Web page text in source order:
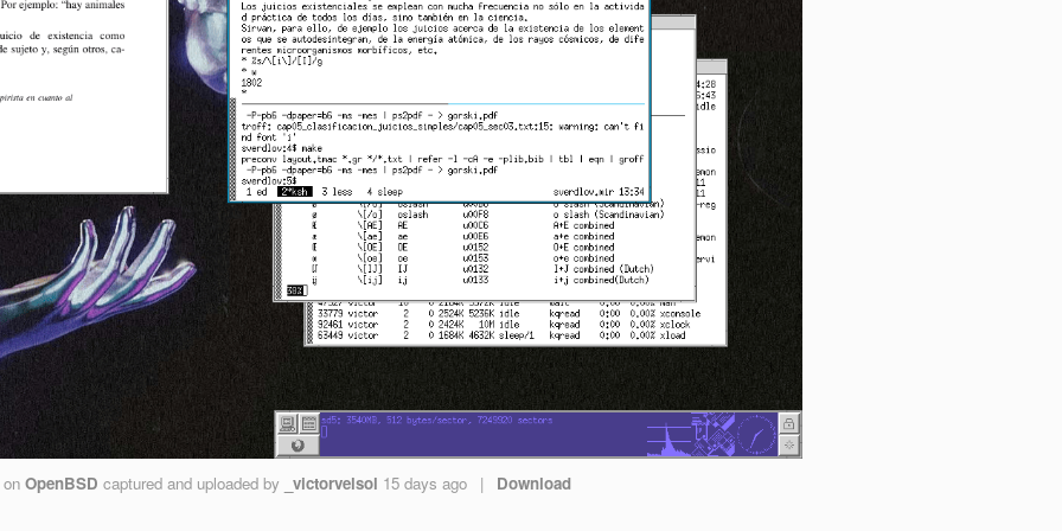
onOpenBSD captured and uploaded by _victorvelsol 15 days ago | Download